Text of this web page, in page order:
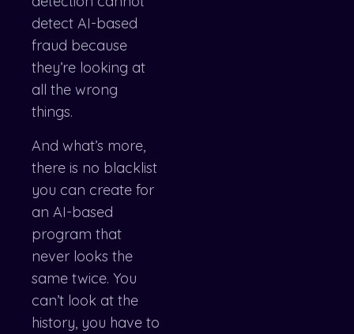
detect AI-based
fraud because
they’re looking at
all the wrong
things.
And what’s more,
there is no blacklist
you can create for
an AI-based
program that
never looks the
same twice. You
can’t look at the
history, you have to